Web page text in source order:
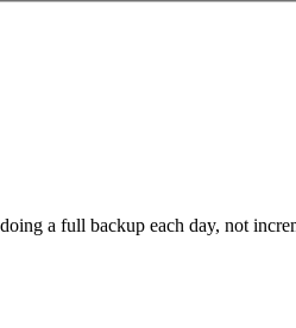
a full backup each day, not